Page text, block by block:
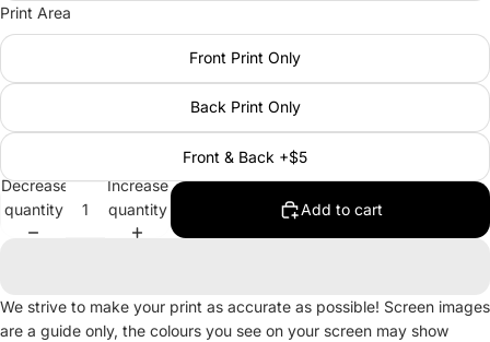
Print Area
Front Print Only
Back Print Only
Front & Back +$5
Decrease
quantity
Increase
quantity
Add to cart
We strive to make your print as accurate as possible! Screen images
are a guide only, the colours you see on your screen may show